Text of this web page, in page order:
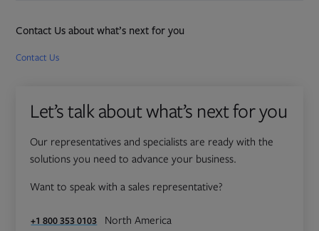
Contact Us about what’s next for you
Contact Us
Let’s talk about what’s next for you
Our representatives and specialists are ready with the
solutions you need to advance your business.
Want to speak with a sales representative?
+1 800 353 0103 North America